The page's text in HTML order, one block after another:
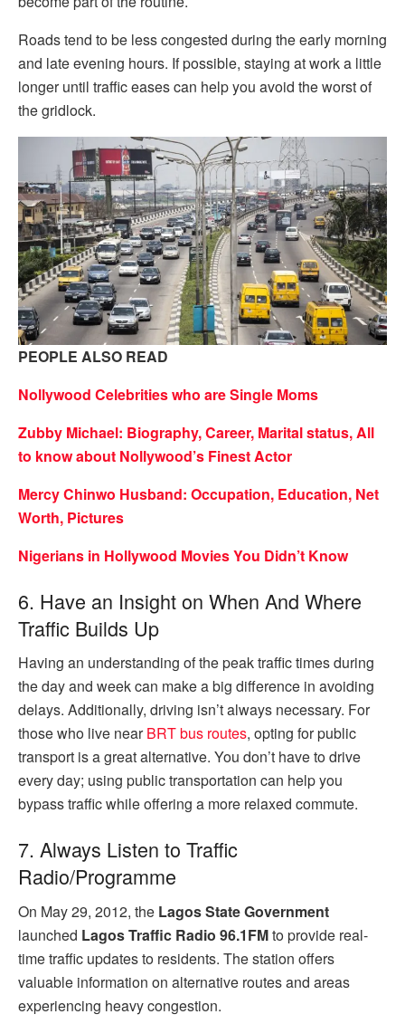
Roads tend to be less congested during the early morning
and late evening hours. If possible, staying at work a little
longer until traffic eases can help you avoid the worst of
the gridlock.
PEOPLE ALSO READ
Nollywood Celebrities who are Single Moms
Zubby Michael: Biography, Career, Marital status, All
to know about Nollywood’s Finest Actor
Mercy Chinwo Husband: Occupation, Education, Net
Worth, Pictures
Nigerians in Hollywood Movies You Didn’t Know
6. Have an Insight on When And Where
Traffic Builds Up
Having an understanding of the peak traffic times during
the day and week can make a big difference in avoiding
delays. Additionally, driving isn’t always necessary. For
those who live nearBRT bus routes, opting for public
transport is a great alternative. You don’t have to drive
every day; using public transportation can help you
bypass traffic while offering a more relaxed commute.
7. Always Listen to Traffic
Radio/Programme
On May 29, 2012, the Lagos State Government
launched Lagos Traffic Radio 96.1FMto provide real-
time traffic updates to residents. The station offers
valuable information on alternative routes and areas
experiencing heavy congestion.